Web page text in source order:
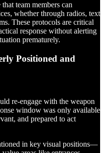
team members can
whether through radios, text
These protocols are critical
response without alerting
prematurely.
Positioned and
re-engage with the weapon
window was only available
and prepared to act
in key visual positions—